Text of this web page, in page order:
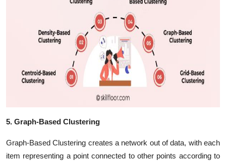
5. Graph-Based Clustering
Graph-Based Clustering creates a network out of data, with each
item representing a point connected to other points according to